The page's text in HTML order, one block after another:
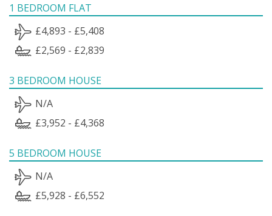
1 BEDROOM FLAT
£4,893 - £5,408
£2,569 - £2,839
3 BEDROOM HOUSE
N/A
£3,952 - £4,368
5 BEDROOM HOUSE
N/A
£5,928 - £6,552